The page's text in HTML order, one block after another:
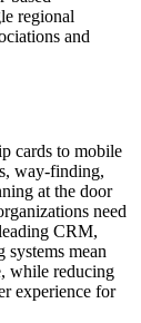
regional
and
cards to mobile
way-finding,
at the door
need
CRM,
mean
while reducing
experience for